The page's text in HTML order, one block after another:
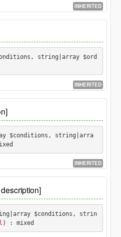
to use to for a
INHERITED
string|array $ord
INHERITED
1.0.0
$conditions, string|arra
INHERITED
1.0.0
$conditions, strin
) : mixed